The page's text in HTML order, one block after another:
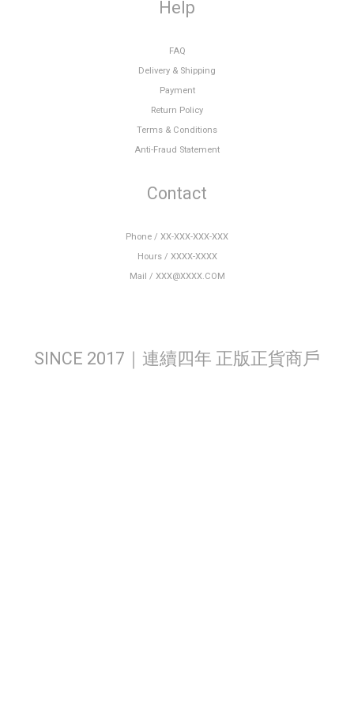
Help
FAQ
Delivery & Shipping
Payment
Return Policy
Terms & Conditions
Anti-Fraud Statement
Contact
Phone / XX-XXX-XXX-XXX
Hours / XXXX-XXXX
Mail / XXX@XXXX.COM
SINCE 2017｜連續四年 正版正貨商戶